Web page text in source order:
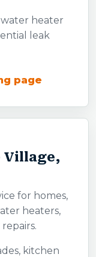
heater
leak
page
Village,
for homes,
heaters,
kitchen